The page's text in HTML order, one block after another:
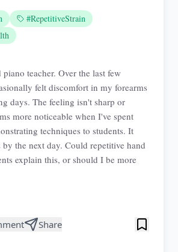
#RepetitiveStrain
teacher. Over the last few
felt discomfort in my forearms
days. The feeling isn't sharp or
more noticeable when I've spent
techniques to students. It
the next day. Could repetitive hand
explain this, or should I be more
Share